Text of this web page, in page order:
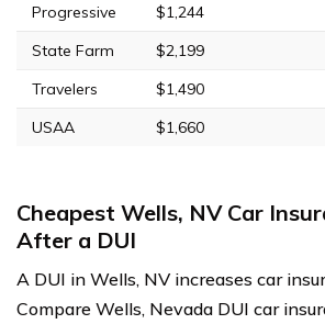
Progressive
$1,244
State Farm
$2,199
Travelers
$1,490
USAA
$1,660
Cheapest Wells, NV Car
After a DUI
A DUI in Wells, NV increases car
Compare Wells, Nevada DUI car